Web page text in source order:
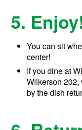
5.
You can sit
center!
If you dine at
Wilkerson
by the dish